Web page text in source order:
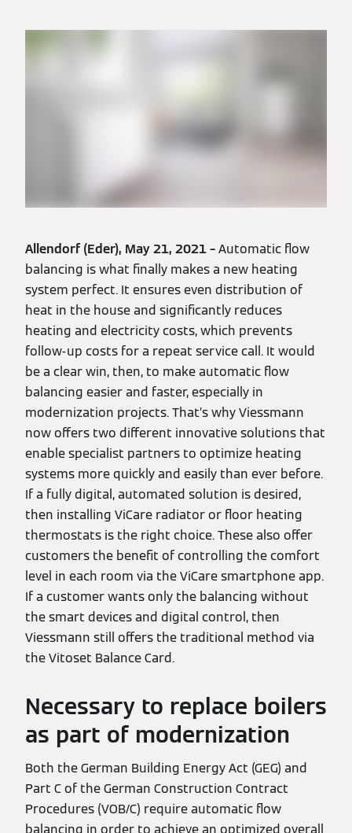
Allendorf (Eder), May 21, 2021 –Automatic flow
balancing is what finally makes a new heating
system perfect. It ensures even distribution of
heat in the house and significantly reduces
heating and electricity costs, which prevents
follow-up costs for a repeat service call. It would
be a clear win, then, to make automatic flow
balancing easier and faster, especially in
modernization projects. That’s why Viessmann
now offers two different innovative solutions that
enable specialist partners to optimize heating
systems more quickly and easily than ever before.
If a fully digital, automated solution is desired,
then installing ViCare radiator or floor heating
thermostats is the right choice. These also offer
customers the benefit of controlling the comfort
level in each room via the ViCare smartphone app.
If a customer wants only the balancing without
the smart devices and digital control, then
Viessmann still offers the traditional method via
the Vitoset Balance Card.
Necessary to replace boilers
as part of modernization
Both the German Building Energy Act (GEG) and
Part C of the German Construction Contract
Procedures (VOB/C) require automatic flow
balancing in order to achieve an optimized overall